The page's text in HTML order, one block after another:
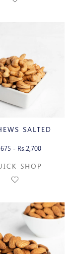
SALTED
- Rs.2,700
SHOP